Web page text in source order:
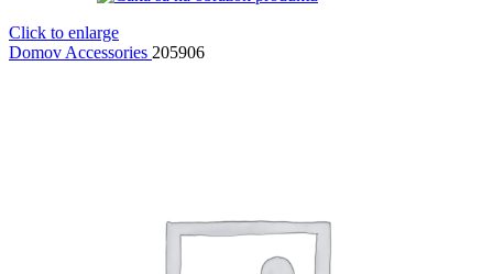
Click to enlarge
Domov Accessories 205906